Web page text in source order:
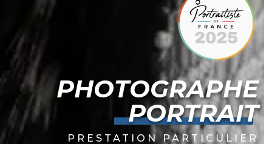
PHOTOGRAPHE
PORTRAIT
PRESTATION PARTICULIER